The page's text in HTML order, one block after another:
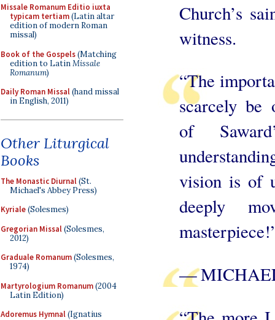
Missale Romanum Editio iuxta
typicam tertiam(Latin altar
edition of modern Roman
missal)
Book of the Gospels(Matching
edition to LatinMissale
Romanum)
Daily Roman Missal(hand missal
in English, 2011)
Other Liturgical
Books
The Monastic Diurnal(St.
Michael's Abbey Press)
Kyriale(Solesmes)
Gregorian Missal(Solesmes,
2012)
Graduale Romanum(Solesmes,
1974)
Martyrologium Romanum(2004
Latin Edition)
Adoremus Hymnal(Ignatius
Church’s
witness.
“The
scarcely be
of
vision is of
deeply
—